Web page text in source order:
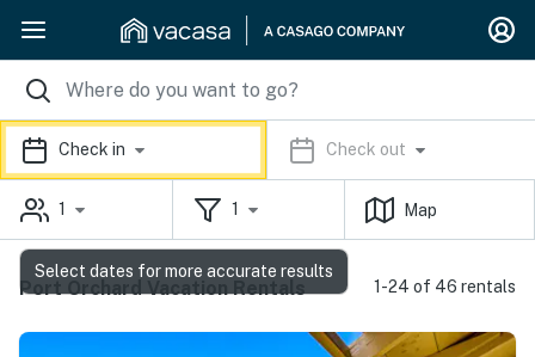
Check in Check out
1 1 Map
Port Orchard Vacation Rentals 1-24 of 46 rentals
Select dates for more accurate results